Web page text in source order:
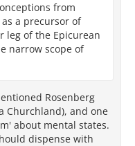
from
a precursor of
leg of the Epicurean
narrow scope of
Rosenberg
Churchland), and one
about mental states.
dispense with